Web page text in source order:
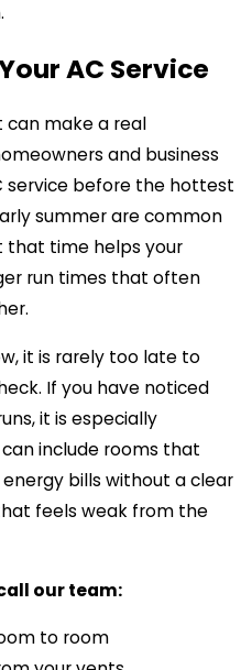
AC Service
can make a real
and business
service before the hottest
summer are common
that time helps your
run times that often
it is rarely too late to
If you have noticed
it is especially
can include rooms that
bills without a clear
feels weak from the
our team:
to room